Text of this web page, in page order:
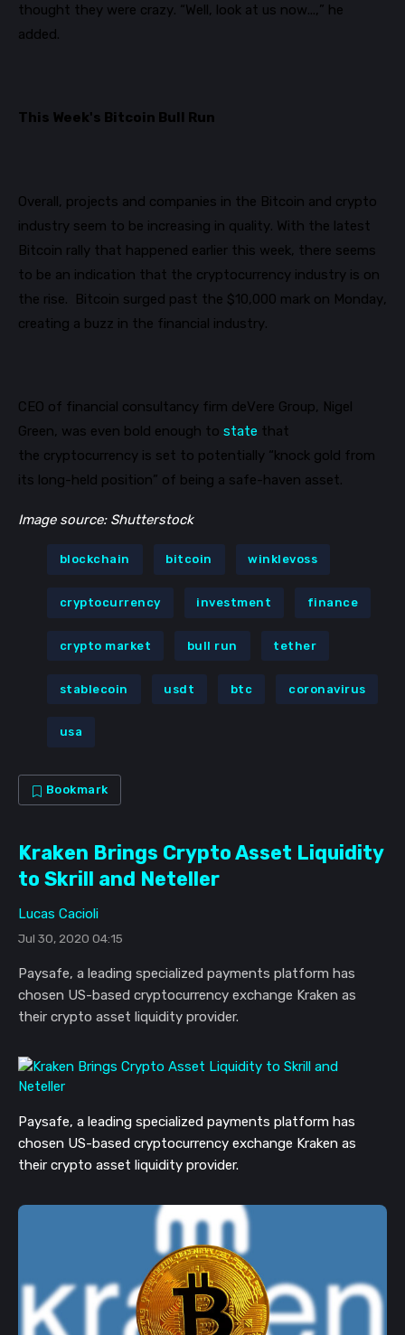
thought they were crazy. “Well, look at us now...,” he
added.
This Week's Bitcoin Bull Run
Overall, projects and companies in the Bitcoin and crypto
industry seem to be increasing in quality. With the latest
Bitcoin rally that happened earlier this week, there seems
to be an indication that the cryptocurrency industry is on
the rise.
Bitcoin surged past the $10,000 mark on Monday,
creating a buzz in the financial industry.
CEO of financial consultancy firm deVere Group, Nigel
Green, was even bold enough to state that
the cryptocurrency is set to potentially “knock gold from
its long-held position” of being a safe-haven asset.
Image source: Shutterstock
blockchain bitcoin winklevoss
cryptocurrency investment finance
crypto market bull run tether
stablecoin usdt btc coronavirus
usa
Bookmark
Kraken Brings Crypto Asset Liquidity
to Skrill and Neteller
Lucas Cacioli
Jul 30, 2020 04:15
Paysafe, a leading specialized payments platform has
chosen US-based cryptocurrency exchange Kraken as
their crypto asset liquidity provider.
Paysafe, a leading specialized payments platform has
chosen US-based cryptocurrency exchange Kraken as
their crypto asset liquidity provider.
Get our newsletter
inbox.
Not now